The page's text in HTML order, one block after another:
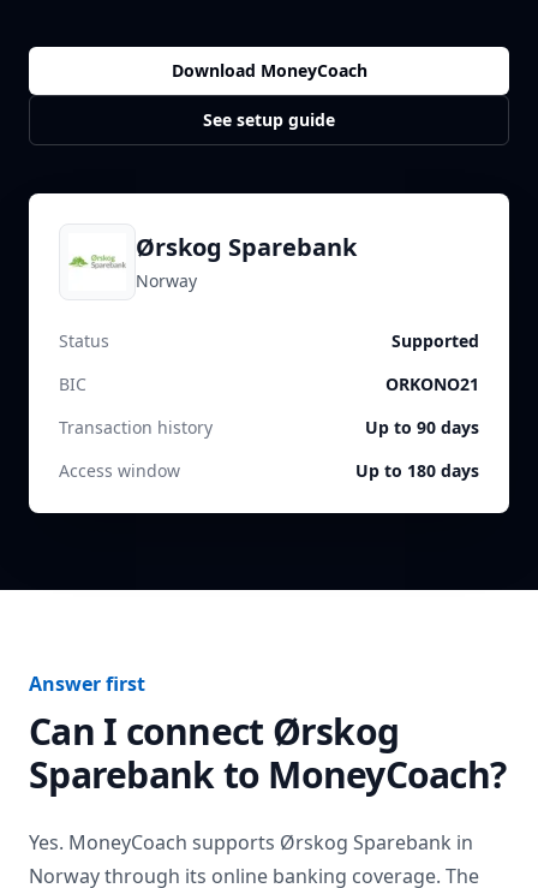
Download MoneyCoach
See setup guide
Ørskog Sparebank
Norway
Status
Supported
BIC
ORKONO21
Transaction history
Up to 90 days
Access window
Up to 180 days
Answer first
Can I connect Ørskog
Sparebankto MoneyCoach?
Yes. MoneyCoach supports Ørskog Sparebank in
Norwaythrough its online banking coverage. The